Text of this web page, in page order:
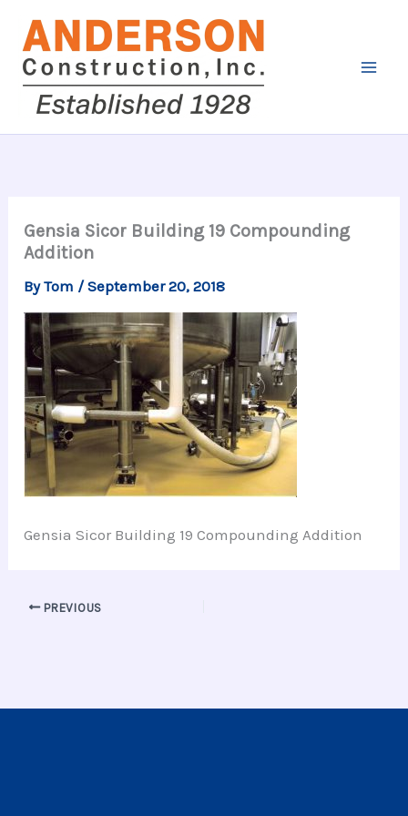
content
Gensia Sicor Building 19 Compounding
Addition
ByTom /September 20, 2018
Gensia Sicor Building 19 Compounding Addition
PREVIOUS